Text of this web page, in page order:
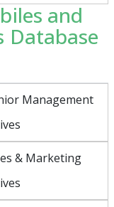
and
Database
Management
& Marketing